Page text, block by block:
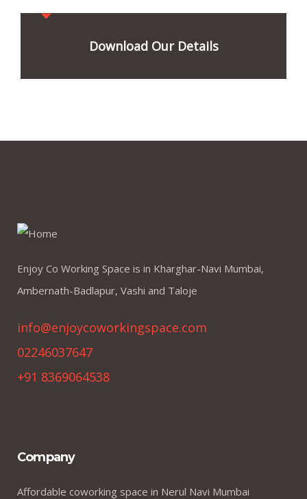
Download Our Details
Enjoy Co Working Space is in Kharghar-Navi Mumbai,
Ambernath-Badlapur, Vashi and Taloje
info@enjoycoworkingspace.com
02246037647
+91 8369064538
Company
Affordable coworking space in Nerul Navi Mumbai